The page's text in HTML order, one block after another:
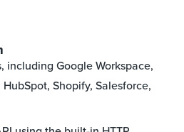
including Google Workspace,
Shopify, Salesforce,